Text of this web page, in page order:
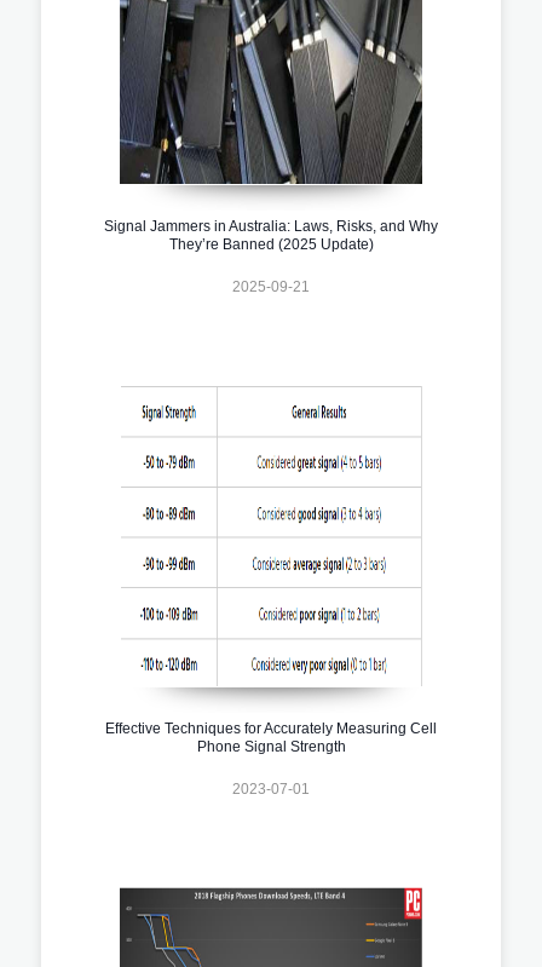
Signal Jammers in Australia: Laws, Risks, and Why
They’re Banned (2025 Update)
2025-09-21
Effective Techniques for Accurately Measuring Cell
Phone Signal Strength
2023-07-01